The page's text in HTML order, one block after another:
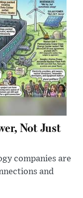
Not Just
companies are
and